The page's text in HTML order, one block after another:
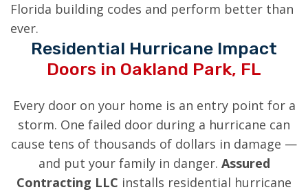
Florida building codes and perform better than
ever.
Residential Hurricane Impact
Doors in Oakland Park, FL
Every door on your home is an entry point for a
storm. One failed door during a hurricane can
cause tens of thousands of dollars in damage —
and put your family in danger. Assured
Contracting LLC installs residential hurricane